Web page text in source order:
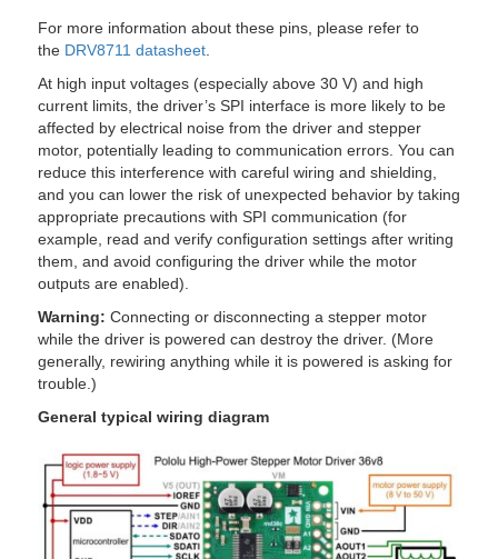
For more information about these pins, please refer to
the DRV8711 datasheet.
At high input voltages (especially above 30 V) and high
current limits, the driver’s SPI interface is more likely to be
affected by electrical noise from the driver and stepper
motor, potentially leading to communication errors. You can
reduce this interference with careful wiring and shielding,
and you can lower the risk of unexpected behavior by taking
appropriate precautions with SPI communication (for
example, read and verify configuration settings after writing
them, and avoid configuring the driver while the motor
outputs are enabled).
Warning: Connecting or disconnecting a stepper motor
while the driver is powered can destroy the driver. (More
generally, rewiring anything while it is powered is asking for
trouble.)
General typical wiring diagram